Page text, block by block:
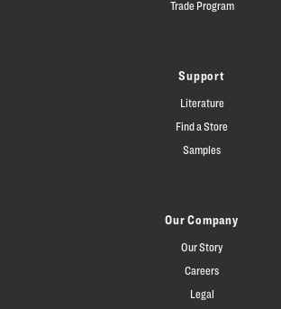
Trade Program
Support
Literature
Find a Store
Samples
Our Company
Our Story
Careers
Legal